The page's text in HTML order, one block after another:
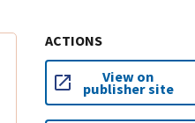
ACTIONS
View on
publisher site